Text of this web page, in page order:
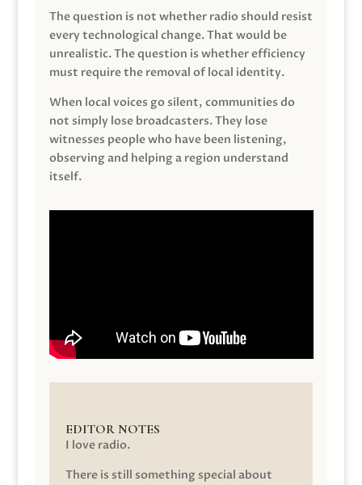
The question is not whether radio should resist
every technological change. That would be
unrealistic. The question is whether efficiency
must require the removal of local identity.
When local voices go silent, communities do
not simply lose broadcasters. They lose
witnesses people who have been listening,
observing and helping a region understand
itself.
EDITOR NOTES
I love radio.
There is still something special about